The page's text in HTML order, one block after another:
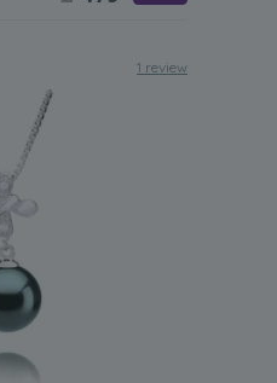
1 review